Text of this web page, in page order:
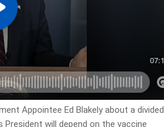
Appointee Ed Blakely about a divided
President will depend on the vaccine